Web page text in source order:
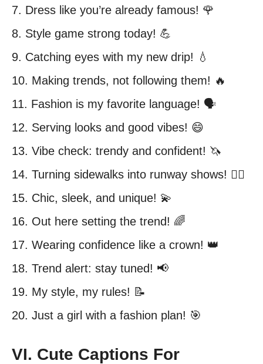
7. Dress like you’re already famous! 🌹
8. Style game strong today! 💪
9. Catching eyes with my new drip! 💧
10. Making trends, not following them! 🔥
11. Fashion is my favorite language! 🗣️
12. Serving looks and good vibes! 😄
13. Vibe check: trendy and confident! 🦄
14. Turning sidewalks into runway shows! 🚶‍♀️
15. Chic, sleek, and unique! 💫
16. Out here setting the trend! 🌈
17. Wearing confidence like a crown! 👑
18. Trend alert: stay tuned! 📢
19. My style, my rules! 📝
20. Just a girl with a fashion plan! 🎯
VI. Cute Captions For